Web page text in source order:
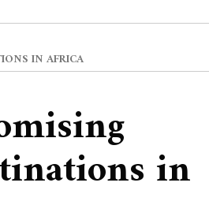
IN AFRICA
in